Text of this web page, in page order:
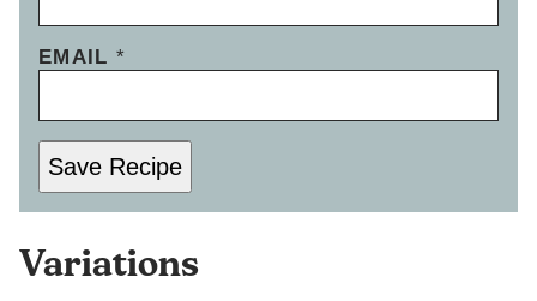
EMAIL*
Save Recipe
Variations